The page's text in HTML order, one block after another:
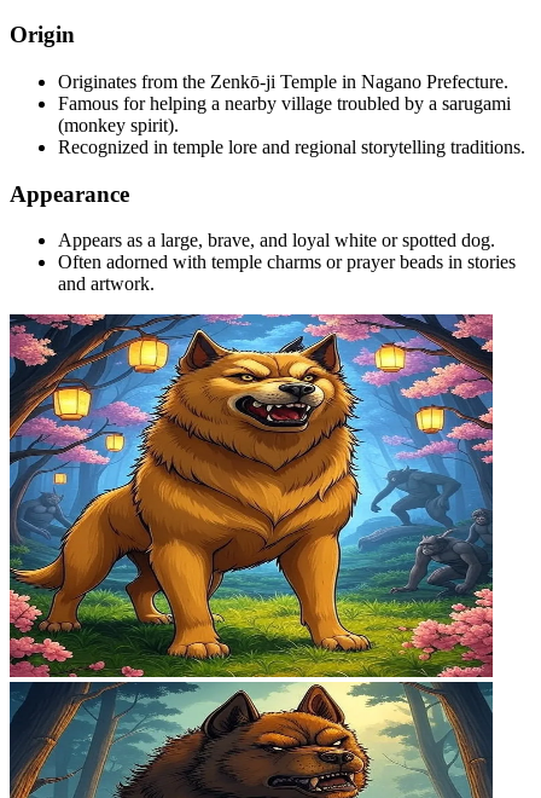
Origin
Originates from the Zenkō-ji Temple in Nagano Prefecture.
Famous for helping a nearby village troubled by a sarugami
(monkey spirit).
Recognized in temple lore and regional storytelling traditions.
Appearance
Appears as a large, brave, and loyal white or spotted dog.
Often adorned with temple charms or prayer beads in stories
and artwork.